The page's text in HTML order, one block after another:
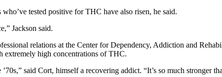
tested positive for THC have also risen, he said.
Jackson said.
relations at the Center for Dependency, Addiction and
extremely high concentrations of THC.
said Cort, himself a recovering addict. “It’s so much